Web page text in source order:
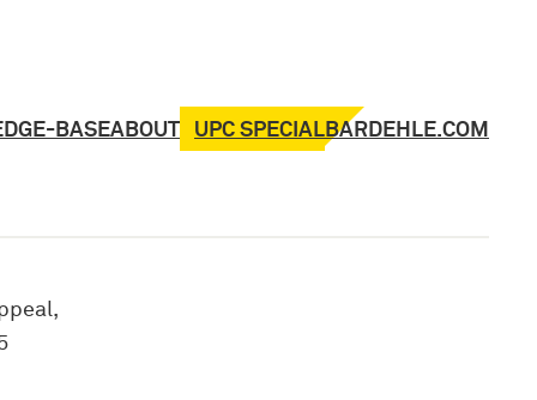
BASEABOUT UPC SPECIALBARDEHLE.COM